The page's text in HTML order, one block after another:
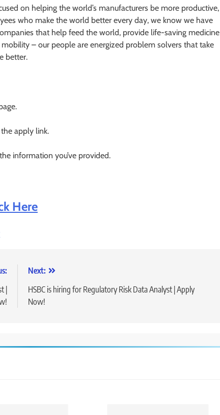
on helping the world’s manufacturers be more productive,
who make the world better every day, we know we have
that help feed the world, provide life-saving medicine
– our people are energized problem solvers that take
better.
apply link.
information you’ve provided.
Here
|
Next:
HSBC is hiring for Regulatory Risk Data Analyst | Apply
Now!